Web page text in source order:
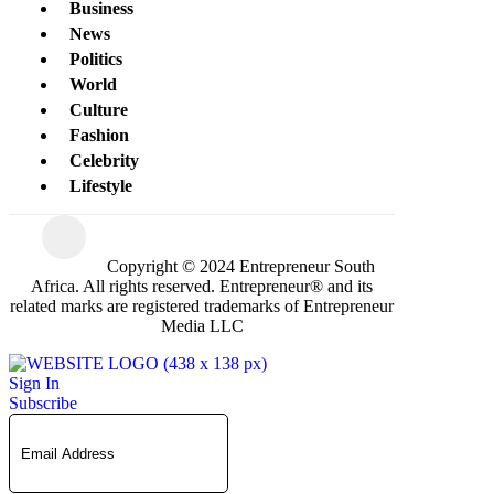
Business
News
Politics
World
Culture
Fashion
Celebrity
Lifestyle
Copyright © 2024 Entrepreneur South
Africa. All rights reserved. Entrepreneur® and its
related marks are registered trademarks of Entrepreneur
Media LLC
Sign In
Subscribe